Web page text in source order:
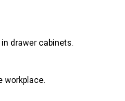
drawer cabinets.
workplace.